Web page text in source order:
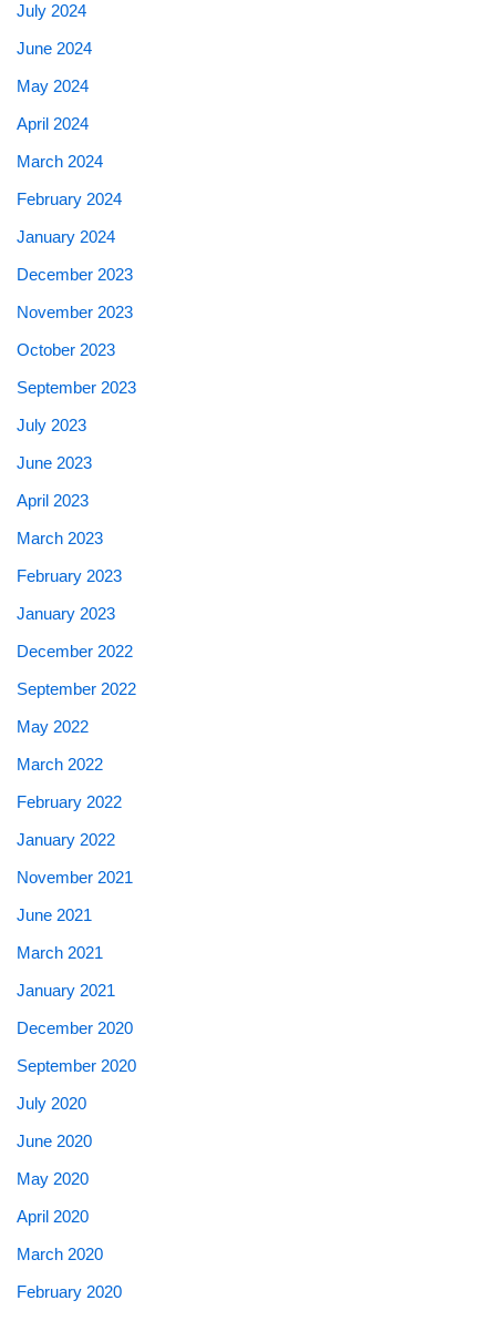
July 2024
June 2024
May 2024
April 2024
March 2024
February 2024
January 2024
December 2023
November 2023
October 2023
September 2023
July 2023
June 2023
April 2023
March 2023
February 2023
January 2023
December 2022
September 2022
May 2022
March 2022
February 2022
January 2022
November 2021
June 2021
March 2021
January 2021
December 2020
September 2020
July 2020
June 2020
May 2020
April 2020
March 2020
February 2020